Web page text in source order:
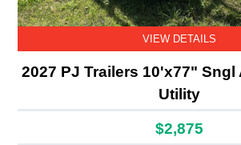
VIEW DETAILS
2027 PJ Trailers 10'x77" Sngl
Utility
$2,875